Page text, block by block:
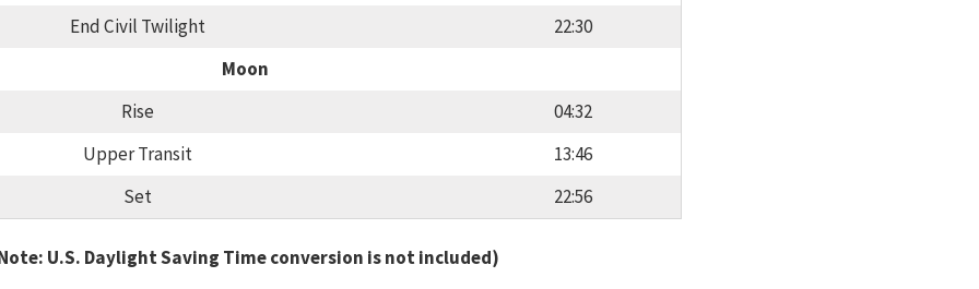
End Civil Twilight
22:30
Moon
Rise
04:32
Upper Transit
13:46
Set
22:56
U.S. Daylight Saving Time conversion is not included)